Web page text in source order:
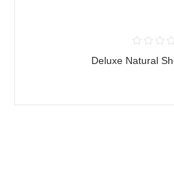
Deluxe Natural